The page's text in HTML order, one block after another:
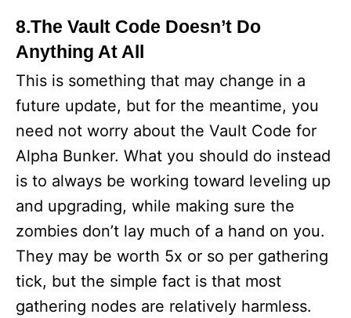
8.The Vault Code Doesn’t Do
Anything At All
This is something that may change in a
future update, but for the meantime, you
need not worry about the Vault Code for
Alpha Bunker. What you should do instead
is to always be working toward leveling up
and upgrading, while making sure the
zombies don’t lay much of a hand on you.
They may be worth 5x or so per gathering
tick, but the simple fact is that most
gathering nodes are relatively harmless.